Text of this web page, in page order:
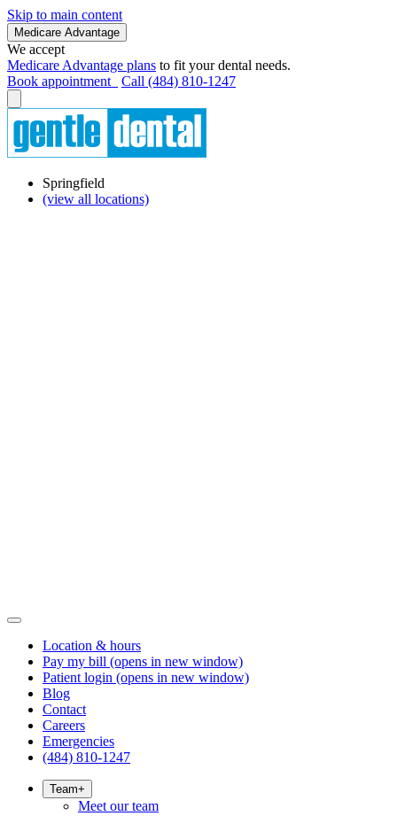
Skip to main content
Medicare Advantage
We accept
Medicare Advantage plans to fit your dental needs.
Book appointment
Call (484) 810-1247
Springfield
(view all locations)
Location & hours
Pay my bill (opens in new window)
Patient login (opens in new window)
Blog
Contact
Careers
Emergencies
(484) 810-1247
Team+
Meet our team